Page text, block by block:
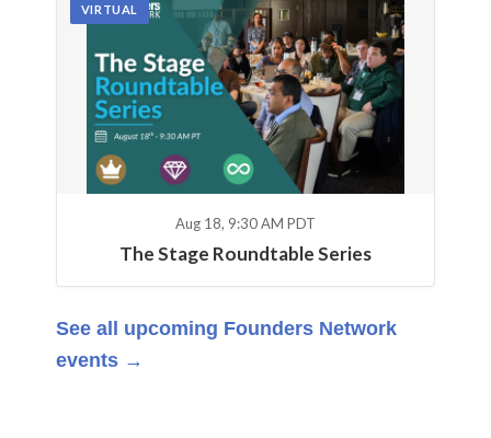
VIRTUAL
Aug 18, 9:30 AM PDT
The Stage Roundtable Series
See all upcoming Founders Network
events →